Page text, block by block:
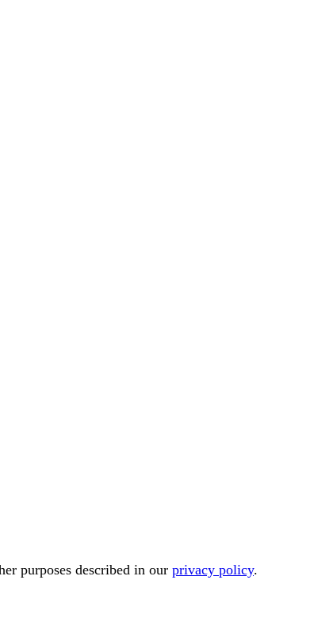
purposes described in our privacy policy.